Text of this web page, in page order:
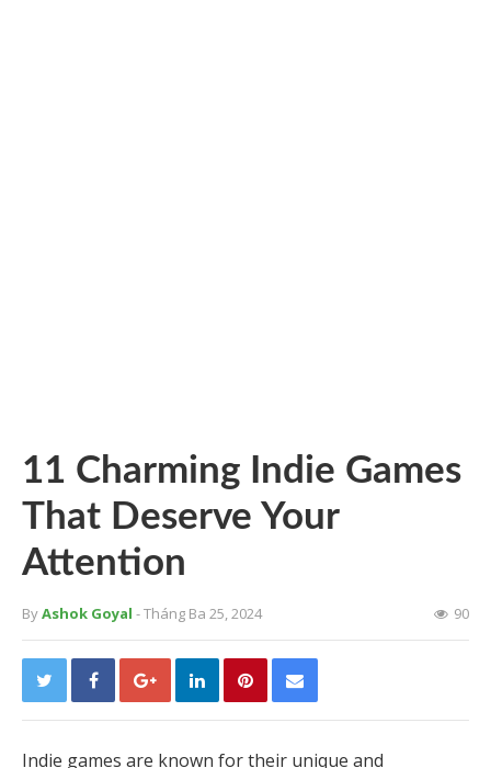
11 Charming Indie Games
That Deserve Your
Attention
ByAshok Goyal - Tháng Ba 25, 2024 90
Indie games are known for their unique and